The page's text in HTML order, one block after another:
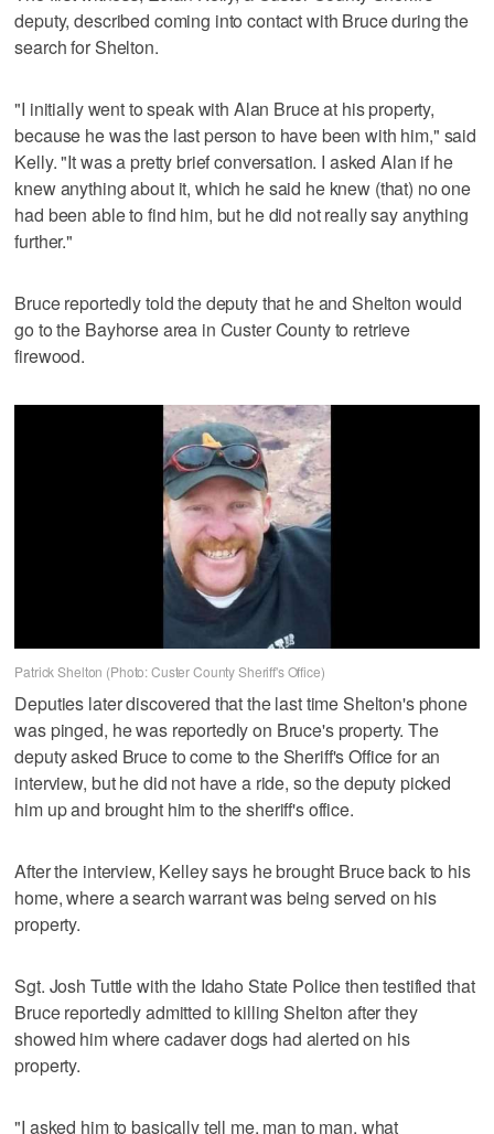
deputy, described coming into contact with Bruce during the
search for Shelton.
"I initially went to speak with Alan Bruce at his property,
because he was the last person to have been with him," said
Kelly. "It was a pretty brief conversation. I asked Alan if he
knew anything about it, which he said he knew (that) no one
had been able to find him, but he did not really say anything
further."
Bruce reportedly told the deputy that he and Shelton would
go to the Bayhorse area in Custer County to retrieve
firewood.
Patrick Shelton (Photo: Custer County Sheriff's Office)
Deputies later discovered that the last time Shelton's phone
was pinged, he was reportedly on Bruce's property. The
deputy asked Bruce to come to the Sheriff's Office for an
interview, but he did not have a ride, so the deputy picked
him up and brought him to the sheriff's office.
After the interview, Kelley says he brought Bruce back to his
home, where a search warrant was being served on his
property.
Sgt. Josh Tuttle with the Idaho State Police then testified that
Bruce reportedly admitted to killing Shelton after they
showed him where cadaver dogs had alerted on his
property.
"I asked him to basically tell me, man to man, what